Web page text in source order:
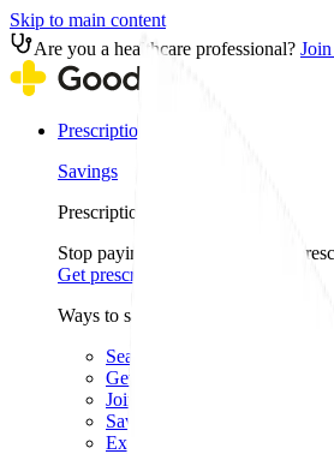
Skip to main content
Are you a healthcare professional?
Prescription savings
Savings
Prescription savings
Stop paying too much for your
Get prescription savings
Ways to save
Search for pharmacy coupons
Get a prescription savings card
Join GoodRx Companion
Save on brand-name
Explore ED subscriptions